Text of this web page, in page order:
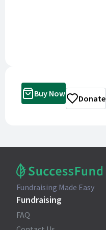
Buy Now Donate
Fundraising Made Easy
Fundraising
FAQ